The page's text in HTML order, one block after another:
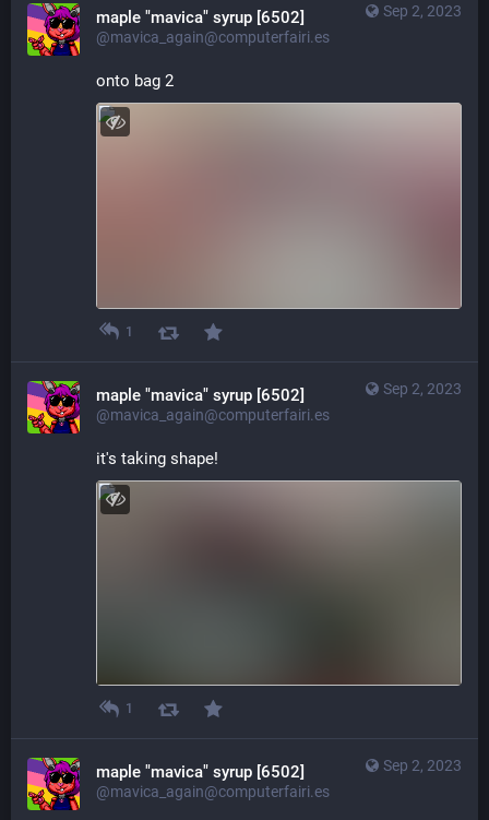
Sep 2, 2023
maple "mavica" syrup [6502]
@mavica_again@computerfairi.es
onto bag 2
1
Sep 2, 2023
maple "mavica" syrup [6502]
@mavica_again@computerfairi.es
it's taking shape!
1
Sep 2, 2023
maple "mavica" syrup [6502]
@mavica_again@computerfairi.es